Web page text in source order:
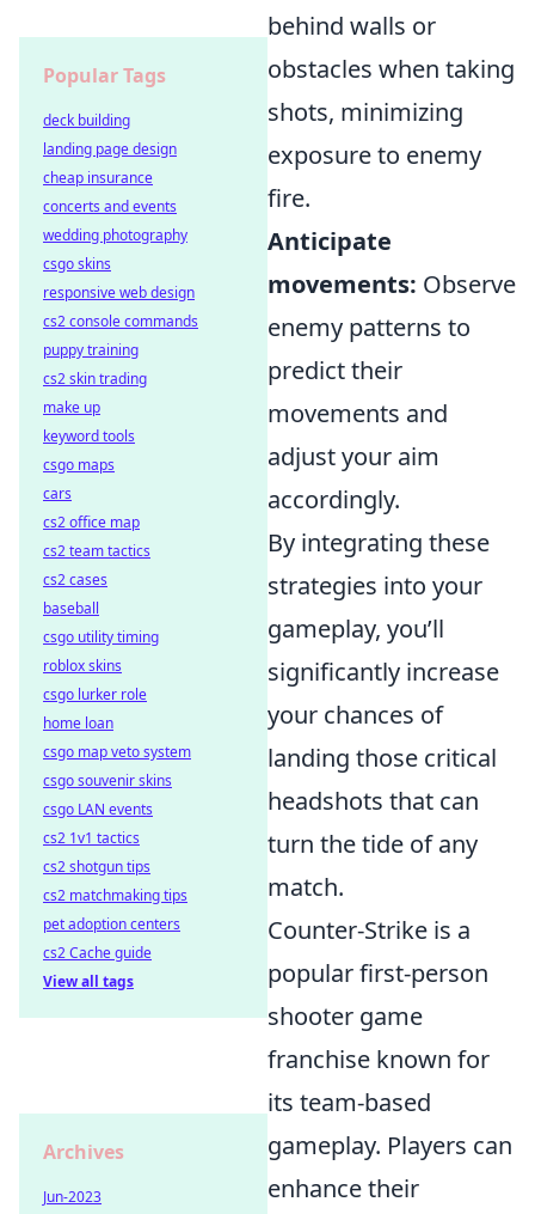
behind walls or
obstacles when taking
shots, minimizing
exposure to enemy
fire.
Anticipate
movements: Observe
enemy patterns to
predict their
movements and
adjust your aim
accordingly.
By integrating these
strategies into your
gameplay, you’ll
significantly increase
your chances of
landing those critical
headshots that can
turn the tide of any
match.
Counter-Strike is a
popular first-person
shooter game
franchise known for
its team-based
gameplay. Players can
enhance their
Popular Tags
deck building
landing page design
cheap insurance
concerts and events
wedding photography
csgo skins
responsive web design
cs2 console commands
puppy training
cs2 skin trading
make up
keyword tools
csgo maps
cars
cs2 office map
cs2 team tactics
cs2 cases
baseball
csgo utility timing
roblox skins
csgo lurker role
home loan
csgo map veto system
csgo souvenir skins
csgo LAN events
cs2 1v1 tactics
cs2 shotgun tips
cs2 matchmaking tips
pet adoption centers
cs2 Cache guide
View all tags
Archives
Jun-2023